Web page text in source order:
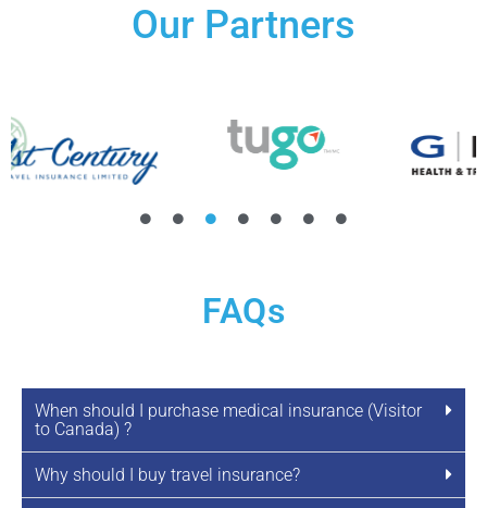
Our Partners
FAQs
When should I purchase medical insurance (Visitor
to Canada) ?
Why should I buy travel insurance?